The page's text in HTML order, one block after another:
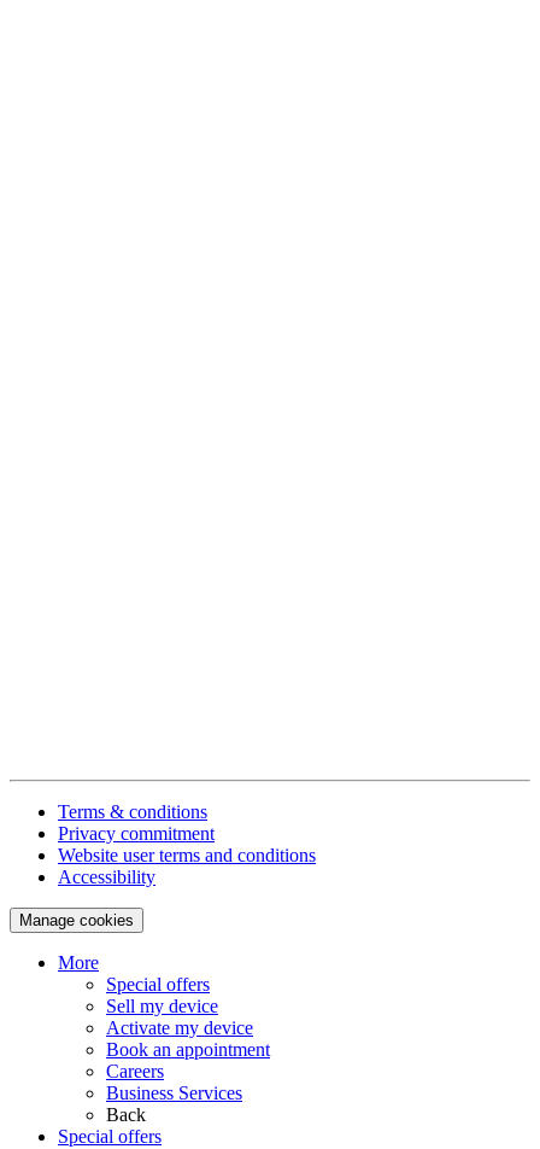
Terms & conditions
Privacy commitment
Website user terms and conditions
Accessibility
Manage cookies
More
Special offers
Sell my device
Activate my device
Book an appointment
Careers
Business Services
Back
Special offers